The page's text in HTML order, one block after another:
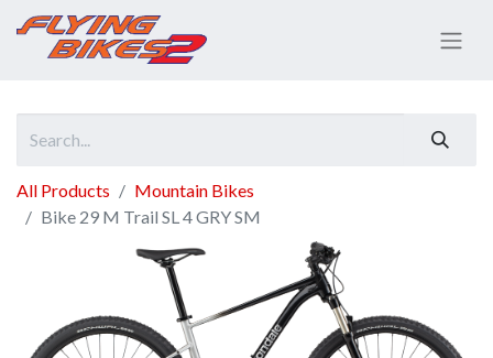
All Products
Mountain Bikes
Bike 29 M Trail SL 4 GRY SM